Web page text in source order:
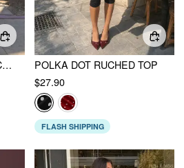
LOW RISE HIGH STRETCH SPLIT KNEE LENGTH CAPRI LEGGINGS
POLKA DOT RUCHED TOP
$27.90
FLASH SHIPPING